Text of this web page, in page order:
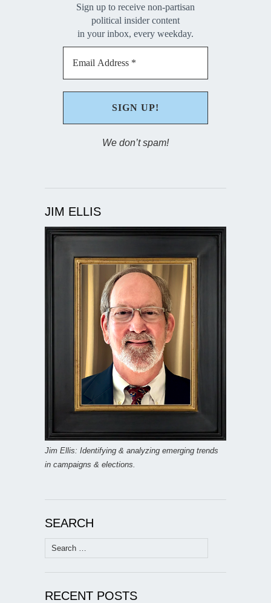
Sign up to receive non-partisan
political insider content
in your inbox, every weekday.
We don’t spam!
JIM ELLIS
Jim Ellis: Identifying & analyzing emerging trends
in campaigns & elections.
SEARCH
Search
for:
RECENT POSTS